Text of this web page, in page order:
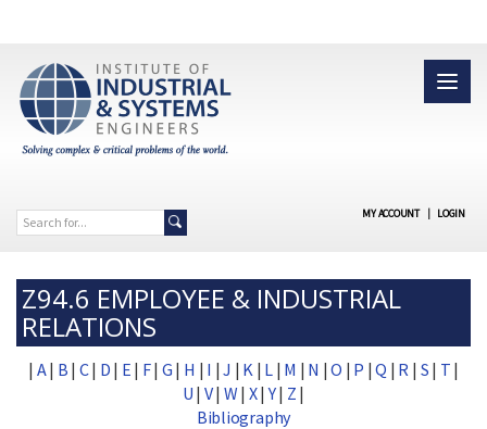
MY ACCOUNT | LOGIN
Z94.6 EMPLOYEE & INDUSTRIAL
RELATIONS
| A| B | C| D | E | F| G | H | I |J | K | L | M | N |O | P |Q | R | S | T |
U | V| W | X|Y| Z |
Bibliography